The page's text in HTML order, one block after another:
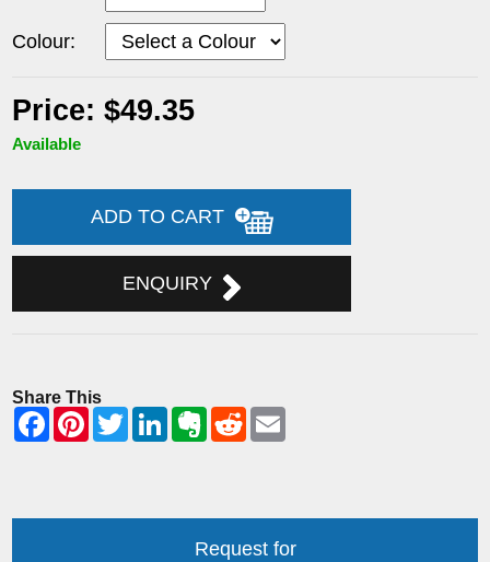
Colour:
Price: $49.35
Available
ADD TO CART
ENQUIRY
Share This
Request for